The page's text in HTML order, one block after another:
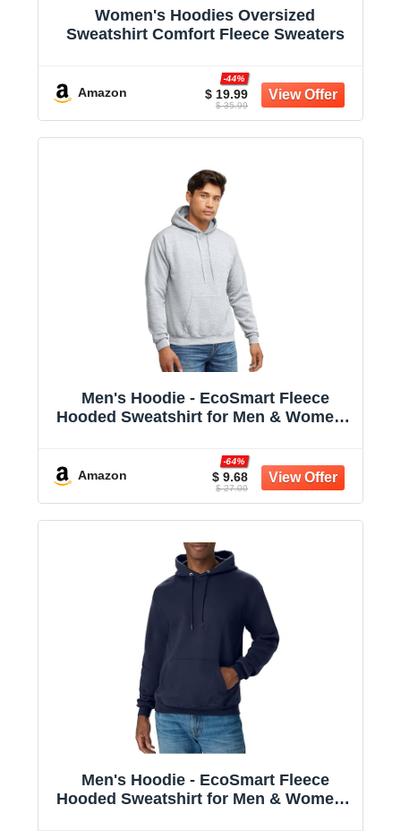
Women's Hoodies Oversized
Sweatshirt Comfort Fleece Sweaters
Amazon $ 19.99
-44%
$ 35.99
Men's Hoodie - EcoSmart Fleece
Hooded Sweatshirt for Men & Women -
Amazon $ 9.68
-64%
$ 27.00
Men's Hoodie - EcoSmart Fleece
Hooded Sweatshirt for Men & Women -